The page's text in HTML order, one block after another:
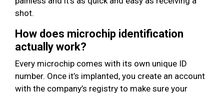
shot.
How does microchip identification
actually work?
Every microchip comes with its own unique ID
number. Once it’s implanted, you create an account
with the company’s registry to make sure your